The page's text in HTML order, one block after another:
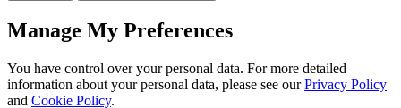
Manage My Preferences
You have control over your personal data. For more detailed
information about your personal data, please see ourPrivacy Policy
and Cookie Policy.